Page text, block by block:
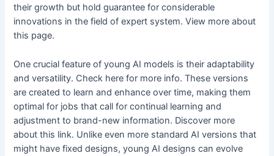
their growth but hold guarantee for considerable
innovations in the field of expert system. View more about
this page.
One crucial feature of young AI models is their adaptability
and versatility. Check here for more info. These versions
are created to learn and enhance over time, making them
optimal for jobs that call for continual learning and
adjustment to brand-new information. Discover more
about this link. Unlike even more standard AI versions that
might have fixed designs, young AI designs can evolve